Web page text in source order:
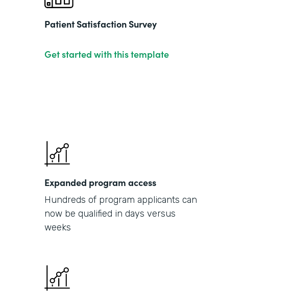
Patient Satisfaction Survey
Get started with this template
Expanded program access
Hundreds of program applicants can
now be qualified in days versus
weeks